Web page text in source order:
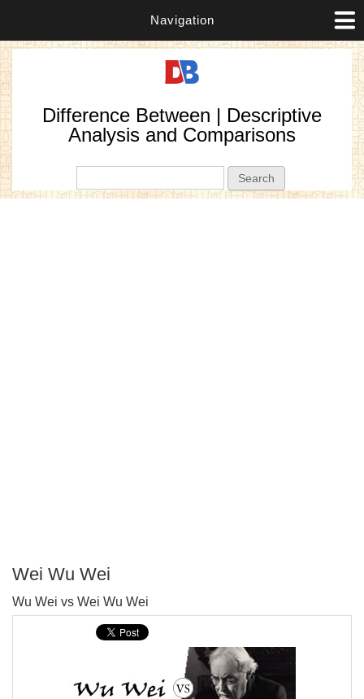
Navigation
Difference Between | Descriptive
Analysis and Comparisons
Wei Wu Wei
Wu Wei vs Wei Wu Wei